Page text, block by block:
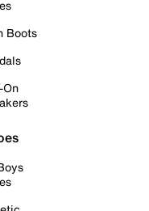
Boots